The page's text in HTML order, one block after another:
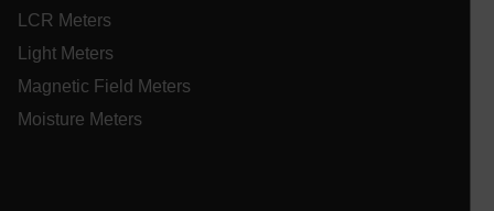
LCR Meters
Light Meters
Magnetic Field Meters
Moisture Meters